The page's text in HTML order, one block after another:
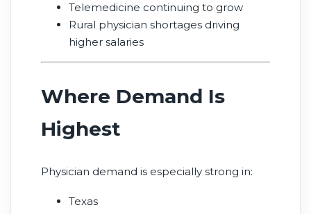
Telemedicine continuing to grow
Rural physician shortages driving
higher salaries
Where Demand Is
Highest
Physician demand is especially strong in:
Texas